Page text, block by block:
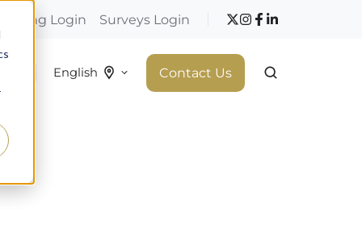
Login Surveys Login
English Contact Us